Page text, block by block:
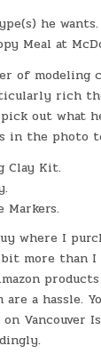
he
Meal at
of modeling
rich
out what
in the photo
Clay Kit.
Markers.
where I
more than I
a hassle.
Vancouver